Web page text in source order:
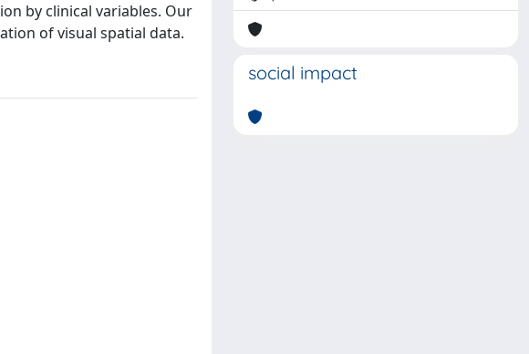
by clinical variables. Our
of visual spatial data.
social impact